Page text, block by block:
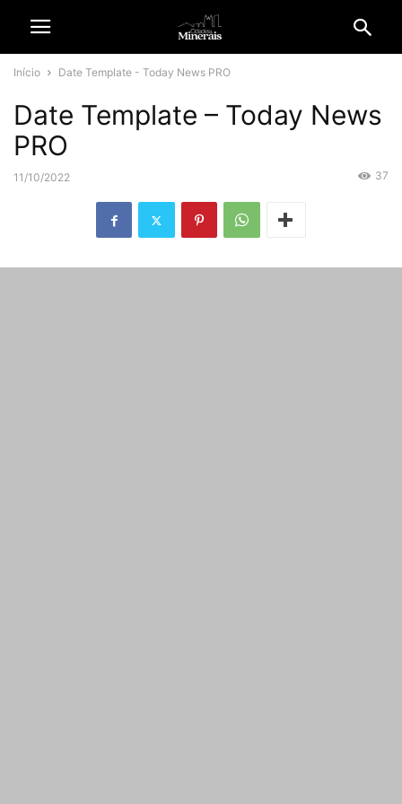
Início Date Template - Today News PRO
Date Template – Today News
PRO
11/10/2022 37